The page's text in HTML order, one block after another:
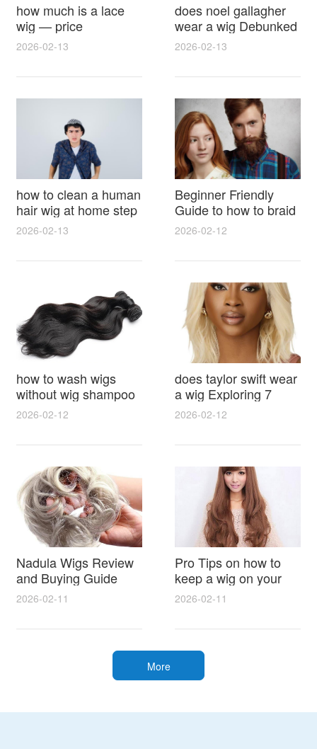
how much is a lace
wig — price
breakdown, buying
2026-02-13
does noel gallagher
wear a wig Debunked
Latest Photos Expert
Reactions
2026-02-13
how to clean a human
hair wig at home step
by step for damage
lasting shine
2026-02-13
Beginner Friendly
Guide to how to braid
hair for wig with step
styling tricks
2026-02-12
how to wash wigs
without wig shampoo
using everyday
household items
gentle techniques and
synthetic and human
hair
2026-02-12
does taylor swift wear
a wig Exploring 7
Myths, Onstage
Styling and Real Life
Hair Evidence
2026-02-12
Nadula Wigs Review
and Buying Guide
with Pro Styling and
Maintenance Tips
2026-02-11
Pro Tips on how to
keep a wig on your
head 9 Easy No Slip
Methods for All Day
Comfort
2026-02-11
More